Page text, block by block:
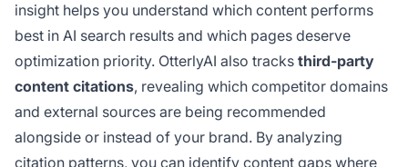
insight helps you understand which content performs
best in AI search results and which pages deserve
optimization priority. OtterlyAI also tracks third-party
content citations, revealing which competitor domains
and external sources are being recommended
alongside or instead of your brand. By analyzing
citation patterns, you can identify content gaps where